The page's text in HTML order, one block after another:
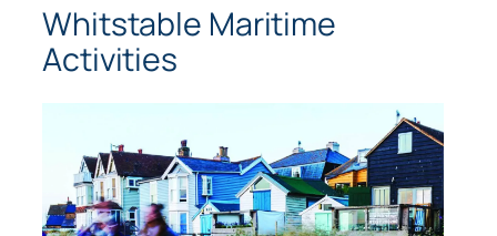
Whitstable Maritime
Activities